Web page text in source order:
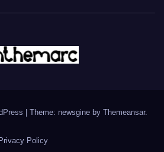
Theme: newsgine by Themeansar.
Privacy Policy